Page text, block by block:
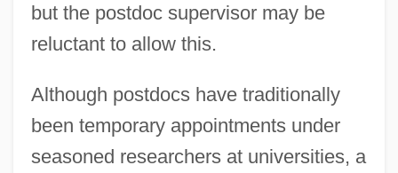
but the postdoc supervisor may be
reluctant to allow this.
Although postdocs have traditionally
been temporary appointments under
seasoned researchers at universities, a